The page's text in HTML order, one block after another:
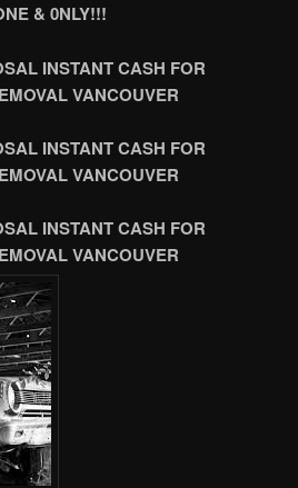
& 0NLY!!!
INSTANT CASH FOR
VANCOUVER
INSTANT CASH FOR
VANCOUVER
INSTANT CASH FOR
VANCOUVER